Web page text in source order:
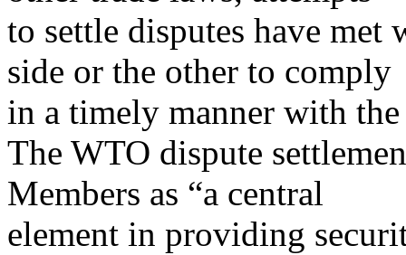
to settle disputes have
side or the other to comply
in a timely manner with
The WTO dispute
Members as “a central
element in providing